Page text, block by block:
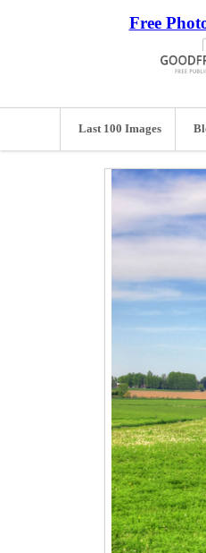
Free
Last 100 Images